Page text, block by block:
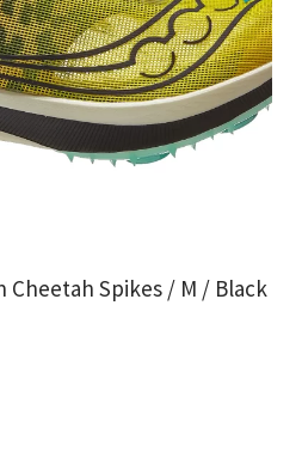
Spikes / M / Black